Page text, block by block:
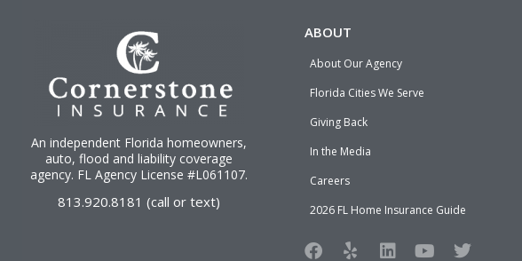
An independent Florida homeowners,
auto, flood and liability coverage
agency. FL Agency License #L061107.
813.920.8181 (call or text)
ABOUT
About Our Agency
Florida Cities We Serve
Giving Back
In the Media
Careers
2026 FL Home Insurance Guide
F Y L Y T